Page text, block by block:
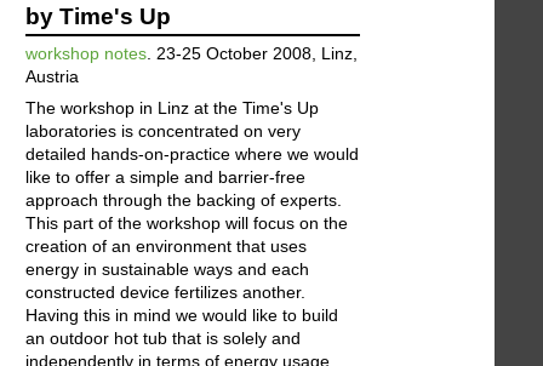
by Time's Up
workshop notes. 23-25 October 2008, Linz,
Austria
The workshop in Linz at the Time's Up
laboratories is concentrated on very
detailed hands-on-practice where we would
like to offer a simple and barrier-free
approach through the backing of experts.
This part of the workshop will focus on the
creation of an environment that uses
energy in sustainable ways and each
constructed device fertilizes another.
Having this in mind we would like to build
an outdoor hot tub that is solely and
independently in terms of energy usage